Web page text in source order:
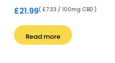
£21.99( £7.33 / 100mg CBD )
Read more